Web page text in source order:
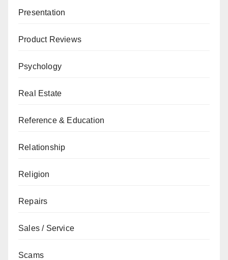
Presentation
Product Reviews
Psychology
Real Estate
Reference & Education
Relationship
Religion
Repairs
Sales / Service
Scams